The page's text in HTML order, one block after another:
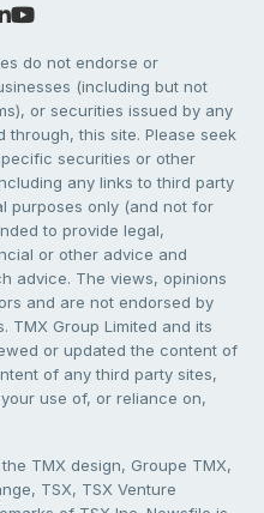
do not endorse or
(including but not
or securities issued by any
through, this site. Please seek
securities or other
any links to third party
purposes only (and not for
to provide legal,
or other advice and
advice. The views, opinions
and are not endorsed by
TMX Group Limited and its
or updated the content of
of any third party sites,
use of, or reliance on,
TMX design, Groupe TMX,
TSX, TSX Venture